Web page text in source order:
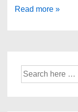
Symantec
LiveUpdate
Read more »
Search
for: